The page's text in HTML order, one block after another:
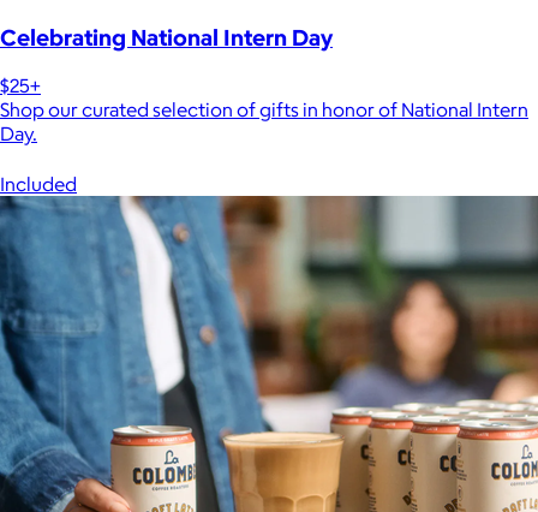
Celebrating National Intern Day
$25+
Shop our curated selection of gifts in honor of National Intern
Day.
Included